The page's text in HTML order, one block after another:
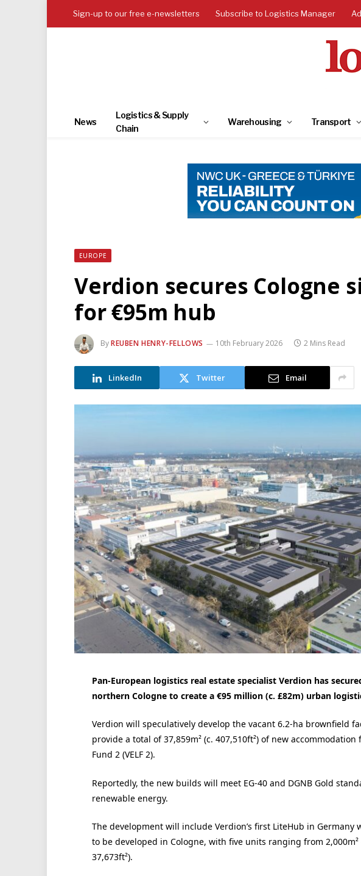
Sign-up to our free e-newsletters Subscribe to Logistics Manager
News
Logistics & Supply
Chain
Warehousing Transport
EUROPE
Verdion secures Cologne
for €95m hub
ByREUBEN HENRY-FELLOWS 10th February 2026 2 Mins Read
LinkedIn Twitter Email
Pan-European logistics real estate specialist Verdion has
northern Cologne to create a €95 million (c. £82m) urban
Verdion will speculatively develop the vacant 6.2-ha brownfield
provide a total of 37,859m² (c. 407,510ft²) of new
Fund 2 (VELF 2).
Reportedly, the new builds will meet EG-40 and DGNB Gold
renewable energy.
The development will include Verdion’s first LiteHub in Germany
to be developed in Cologne, with five units ranging from 2,000m²
37,673ft²).